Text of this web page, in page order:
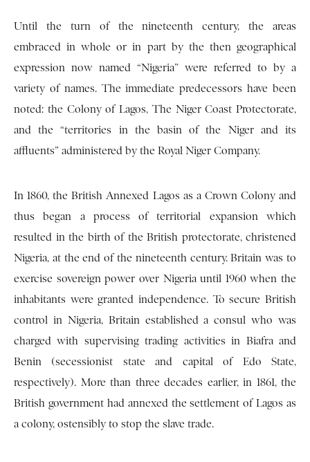
Until the turn of the nineteenth century, the areas
embraced in whole or in part by the then geographical
expression now named “Nigeria” were referred to by a
variety of names. The immediate predecessors have been
noted: the Colony of Lagos, The Niger Coast Protectorate,
and the “territories in the basin of the Niger and its
affluents” administered by the Royal Niger Company.
In 1860, the British Annexed Lagos as a Crown Colony and
thus began a process of territorial expansion which
resulted in the birth of the British protectorate, christened
Nigeria, at the end of the nineteenth century. Britain was to
exercise sovereign power over Nigeria until 1960 when the
inhabitants were granted independence. To secure British
control in Nigeria, Britain established a consul who was
charged with supervising trading activities in Biafra and
Benin (secessionist state and capital of Edo State,
respectively). More than three decades earlier, in 1861, the
British government had annexed the settlement of Lagos as
a colony, ostensibly to stop the slave trade.